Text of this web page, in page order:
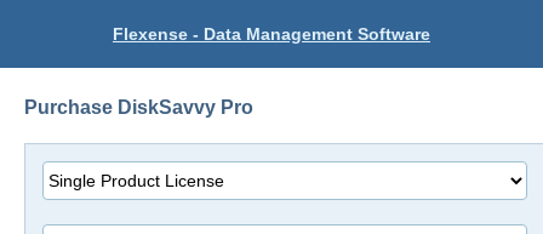
Flexense - Data Management Software
Purchase DiskSavvy Pro